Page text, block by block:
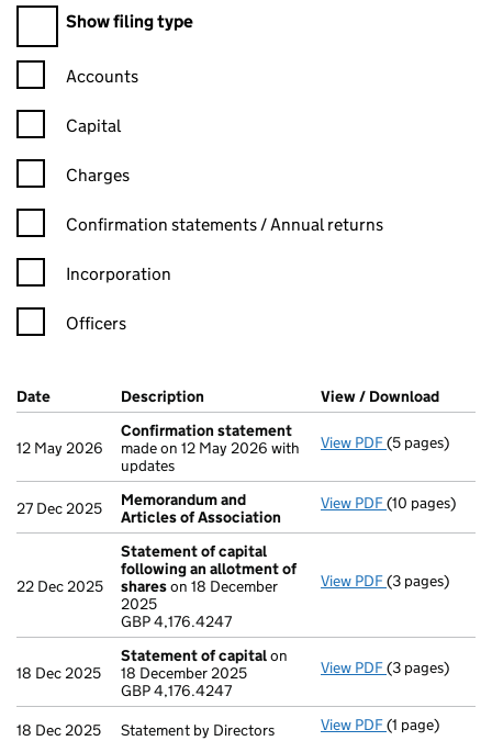
Show filing type
Confirmation statement filters, selecting an input will reload
Accounts
Capital
Charges
Confirmation statement filters, selecting an input will reload
Confirmation statements / Annual returns
Incorporation
Officers
Company Results (links open in a new window)
Date (document was filed at Companies House)
Description (of the document filed at Companies
View / Download
12 May 2026
Confirmation statement
made on 12 May 2026 with
updates
View PDF Confirmation
(5 pages)
27 Dec 2025
Memorandum and
Articles of Association
View PDF(10 pages)
22 Dec 2025
Statement of capital
following an allotment of
shareson 18 December
2025
GBP 4,176.4247
View PDF Statement of
(3 pages)
18 Dec 2025
Statement of capitalon
18 December 2025
GBP 4,176.4247
View PDF Statement of
- link opens in
(3 pages)
18 Dec 2025 Statement by Directors View PDF Statement by
(1 page)